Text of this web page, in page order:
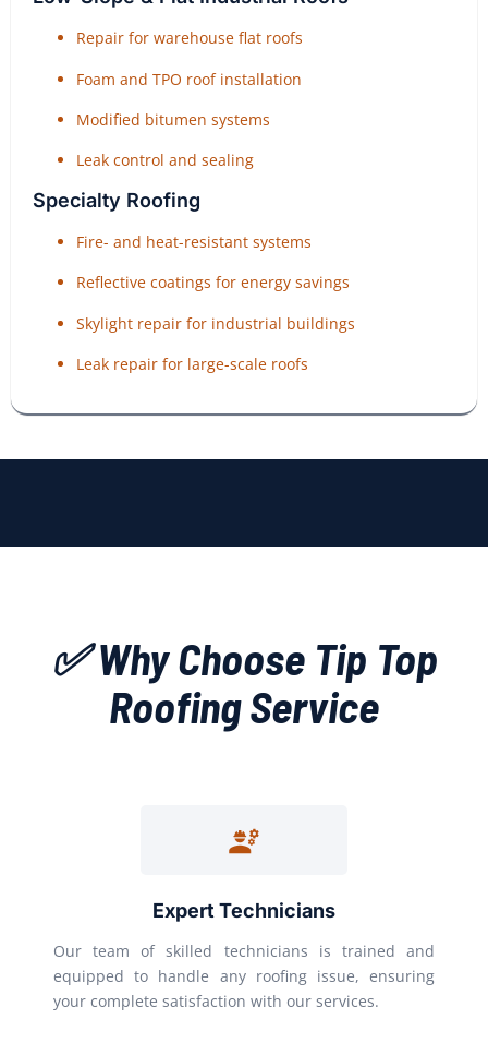
Repair for warehouse flat roofs
Foam and TPO roof installation
Modified bitumen systems
Leak control and sealing
Specialty Roofing
Fire- and heat-resistant systems
Reflective coatings for energy savings
Skylight repair for industrial buildings
Leak repair for large-scale roofs
✅ Why Choose Tip Top
Roofing Service
Expert Technicians
Our team of skilled technicians is trained and
equipped to handle any roofing issue, ensuring
your complete satisfaction with our services.